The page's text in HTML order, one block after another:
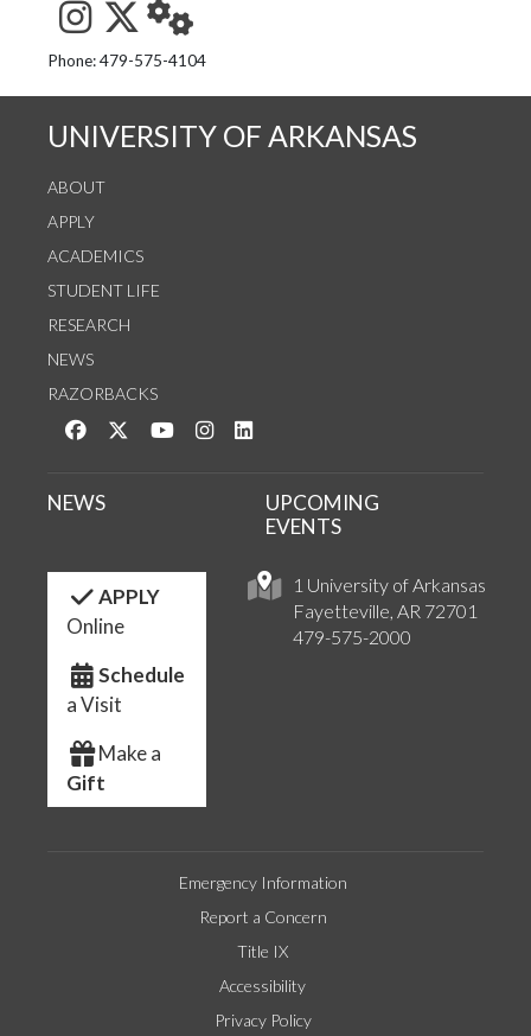
See us on Instagram
Follow us on Twitter
StaffWeb
Phone: 479-575-4104
UNIVERSITY OF ARKANSAS
ABOUT
APPLY
ACADEMICS
STUDENT LIFE
RESEARCH
NEWS
RAZORBACKS
Like us on Facebook
Follow us on Twitter
Watch us on YouTube
See us on Instagram
1 University of Arkansas
Fayetteville, AR 72701
479-575-2000
NEWS
UPCOMING
EVENTS
APPLY
Online
Schedule
a Visit
Make a
Gift
Emergency Information
Report a Concern
Title IX
Accessibility
Privacy Policy